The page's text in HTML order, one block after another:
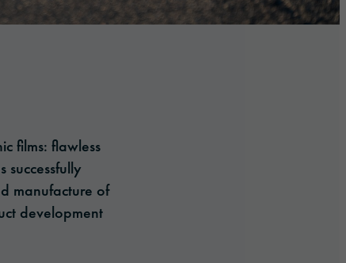
films: flawless
successfully
manufacture of
development